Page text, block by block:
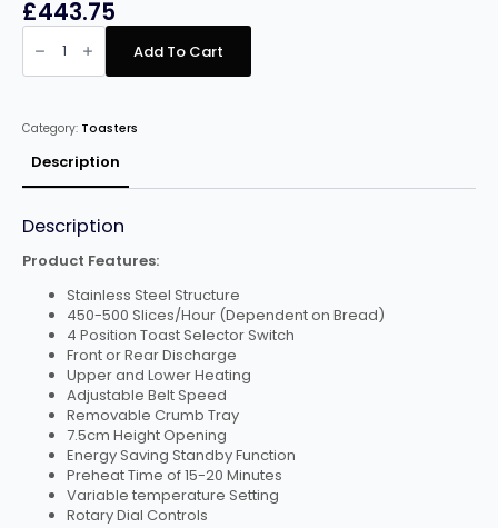
£443.75
Infernus
INF-
450
Toaster
quantity
Add To Cart
Category: Toasters
Description
Description
Product Features:
Stainless Steel Structure
450-500 Slices/Hour (Dependent on Bread)
4 Position Toast Selector Switch
Front or Rear Discharge
Upper and Lower Heating
Adjustable Belt Speed
Removable Crumb Tray
7.5cm Height Opening
Energy Saving Standby Function
Preheat Time of 15-20 Minutes
Variable temperature Setting
Rotary Dial Controls